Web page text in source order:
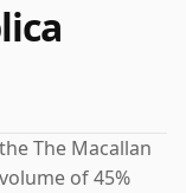
The Macallan
of 45%